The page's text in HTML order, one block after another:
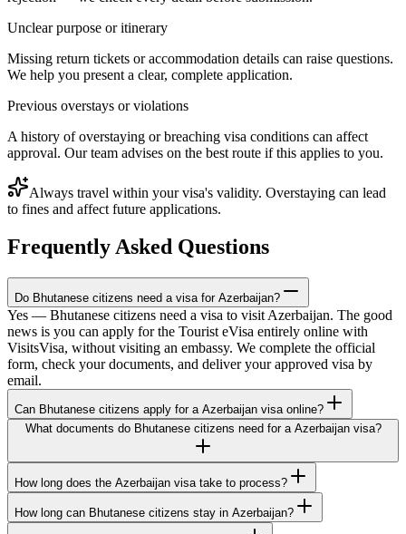
Unclear purpose or itinerary
Missing return tickets or accommodation details can raise questions.
We help you present a clear, complete application.
Previous overstays or violations
A history of overstaying or breaching visa conditions can affect
approval. Our team advises on the best route if this applies to you.
Always travel within your visa's validity. Overstaying can lead
to fines and affect future applications.
Frequently Asked Questions
Do Bhutanese citizens need a visa for Azerbaijan?
Yes — Bhutanese citizens need a visa to visit Azerbaijan. The good
news is you can apply for the Tourist eVisa entirely online with
VisitsVisa, without visiting an embassy. We complete the official
form, check your documents, and deliver your approved visa by
email.
Can Bhutanese citizens apply for a Azerbaijan visa online?
What documents do Bhutanese citizens need for a Azerbaijan visa?
How long does the Azerbaijan visa take to process?
How long can Bhutanese citizens stay in Azerbaijan?